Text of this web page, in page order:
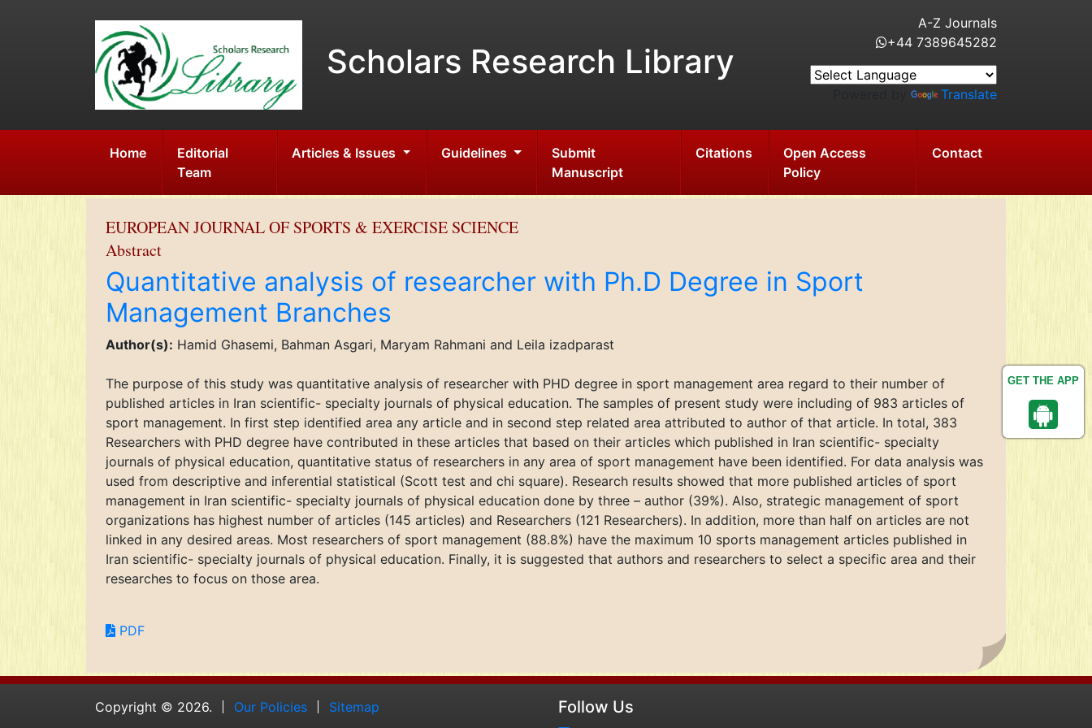
GET THE APP
Scholars Research Library
A-Z Journals
+44 7389645282
Translate
Home
Editorial
Team
Articles & Issues Guidelines
Submit
Manuscript
Citations
Open Access
Policy
Contact
EUROPEAN JOURNAL OF SPORTS & EXERCISE SCIENCE
Abstract
Quantitative analysis of researcher with Ph.D Degree in Sport
Management Branches
Author(s): Hamid Ghasemi, Bahman Asgari, Maryam Rahmani and Leila izadparast
The purpose of this study was quantitative analysis of researcher with PHD degree in sport management area regard to their number of
published articles in Iran scientific- specialty journals of physical education. The samples of present study were including of 983 articles of
sport management. In first step identified area any article and in second step related area attributed to author of that article. In total, 383
Researchers with PHD degree have contributed in these articles that based on their articles which published in Iran scientific- specialty
journals of physical education, quantitative status of researchers in any area of sport management have been identified. For data analysis was
used from descriptive and inferential statistical (Scott test and chi square). Research results showed that more published articles of sport
management in Iran scientific- specialty journals of physical education done by three – author (39%). Also, strategic management of sport
organizations has highest number of articles (145 articles) and Researchers (121 Researchers). In addition, more than half on articles are not
linked in any desired areas. Most researchers of sport management (88.8%) have the maximum 10 sports management articles published in
Iran scientific- specialty journals of physical education. Finally, it is suggested that authors and researchers to select a specific area and their
researches to focus on those area.
PDF
Copyright © 2026. Our Policies Sitemap Follow Us